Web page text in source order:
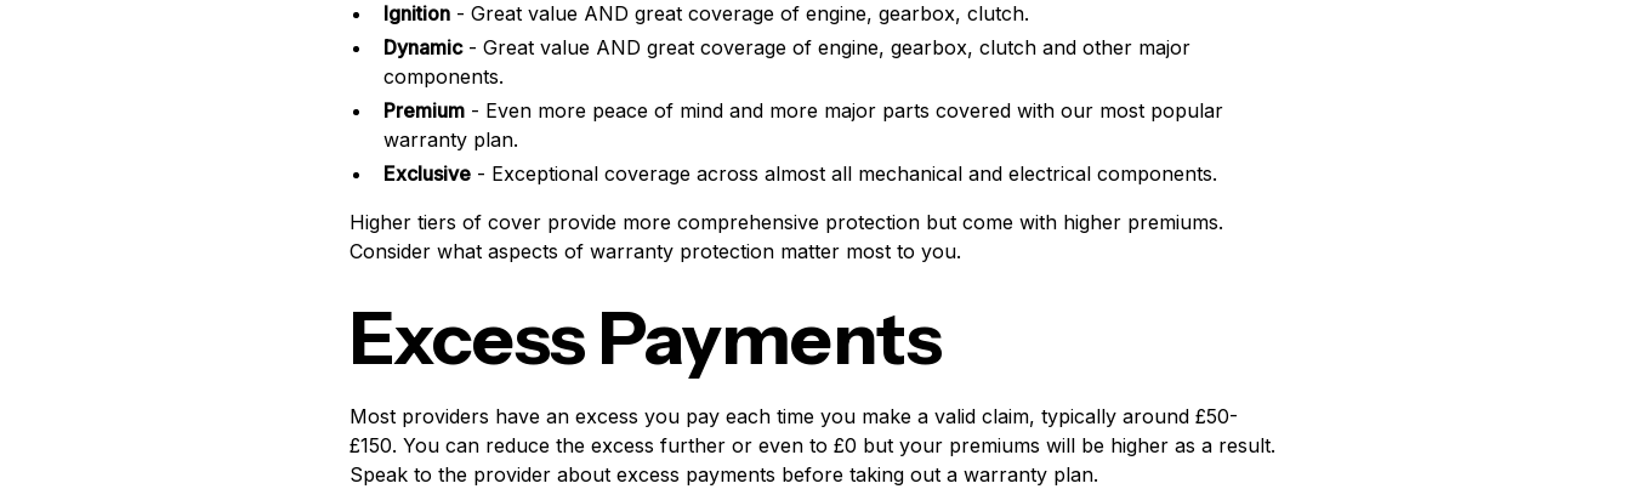
Ignition - Great value AND great coverage of engine, gearbox, clutch.
Dynamic- Great value AND great coverage of engine, gearbox, clutch and other major
components.
Premium - Even more peace of mind and more major parts covered with our most popular
warranty plan.
Exclusive - Exceptional coverage across almost all mechanical and electrical components.
Higher tiers of cover provide more comprehensive protection but come with higher premiums.
Consider what aspects of warranty protection matter most to you.
Excess Payments
Most providers have an excess you pay each time you make a valid claim, typically around £50-
£150. You can reduce the excess further or even to £0 but your premiums will be higher as a result.
Speak to the provider about excess payments before taking out a warranty plan.